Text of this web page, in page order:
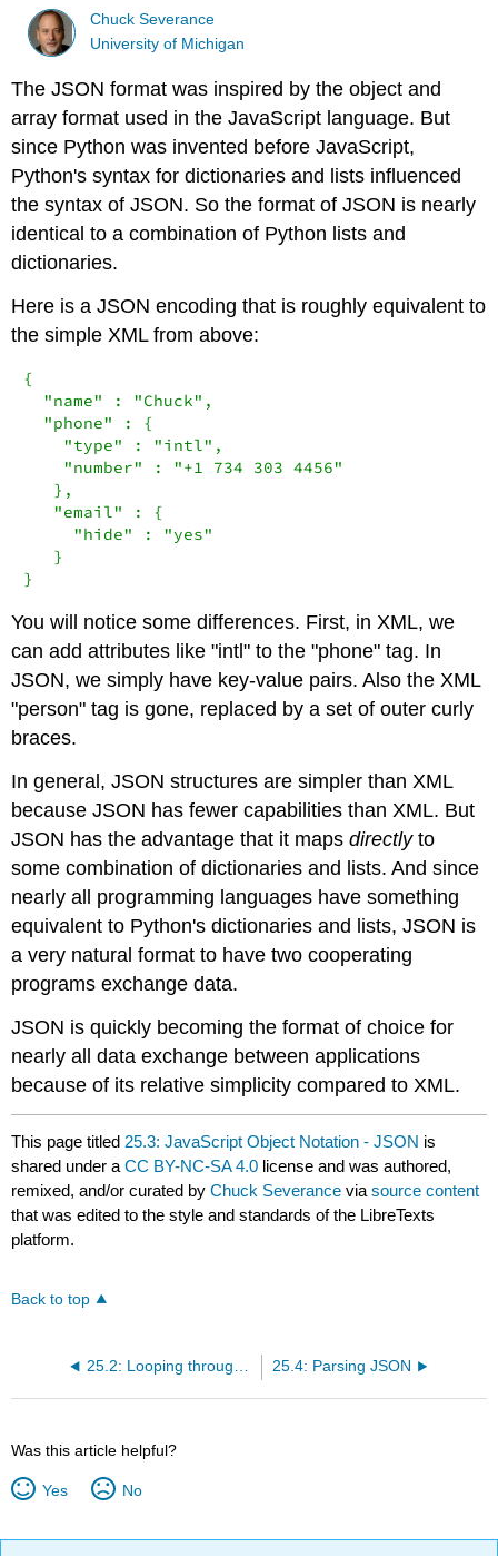
Chuck Severance
University of Michigan
The JSON format was inspired by the object and
array format used in the JavaScript language. But
since Python was invented before JavaScript,
Python's syntax for dictionaries and lists influenced
the syntax of JSON. So the format of JSON is nearly
identical to a combination of Python lists and
dictionaries.
Here is a JSON encoding that is roughly equivalent to
the simple XML from above:
{
  "name" : "Chuck",
  "phone" : {
    "type" : "intl",
    "number" : "+1 734 303 4456"
   },
   "email" : {
     "hide" : "yes"
   }
}
You will notice some differences. First, in XML, we
can add attributes like "intl" to the "phone" tag. In
JSON, we simply have key-value pairs. Also the XML
"person" tag is gone, replaced by a set of outer curly
braces.
In general, JSON structures are simpler than XML
because JSON has fewer capabilities than XML. But
JSON has the advantage that it mapsdirectlyto
some combination of dictionaries and lists. And since
nearly all programming languages have something
equivalent to Python's dictionaries and lists, JSON is
a very natural format to have two cooperating
programs exchange data.
JSON is quickly becoming the format of choice for
nearly all data exchange between applications
because of its relative simplicity compared to XML.
This page titled 25.3: JavaScript Object Notation - JSON is
shared under aCC BY-NC-SA 4.0 license and was authored,
remixed, and/or curated byChuck Severance viasource content
that was edited to the style and standards of the LibreTexts
platform.
Back to top
25.4: Parsing JSON
Was this article helpful?
Yes No